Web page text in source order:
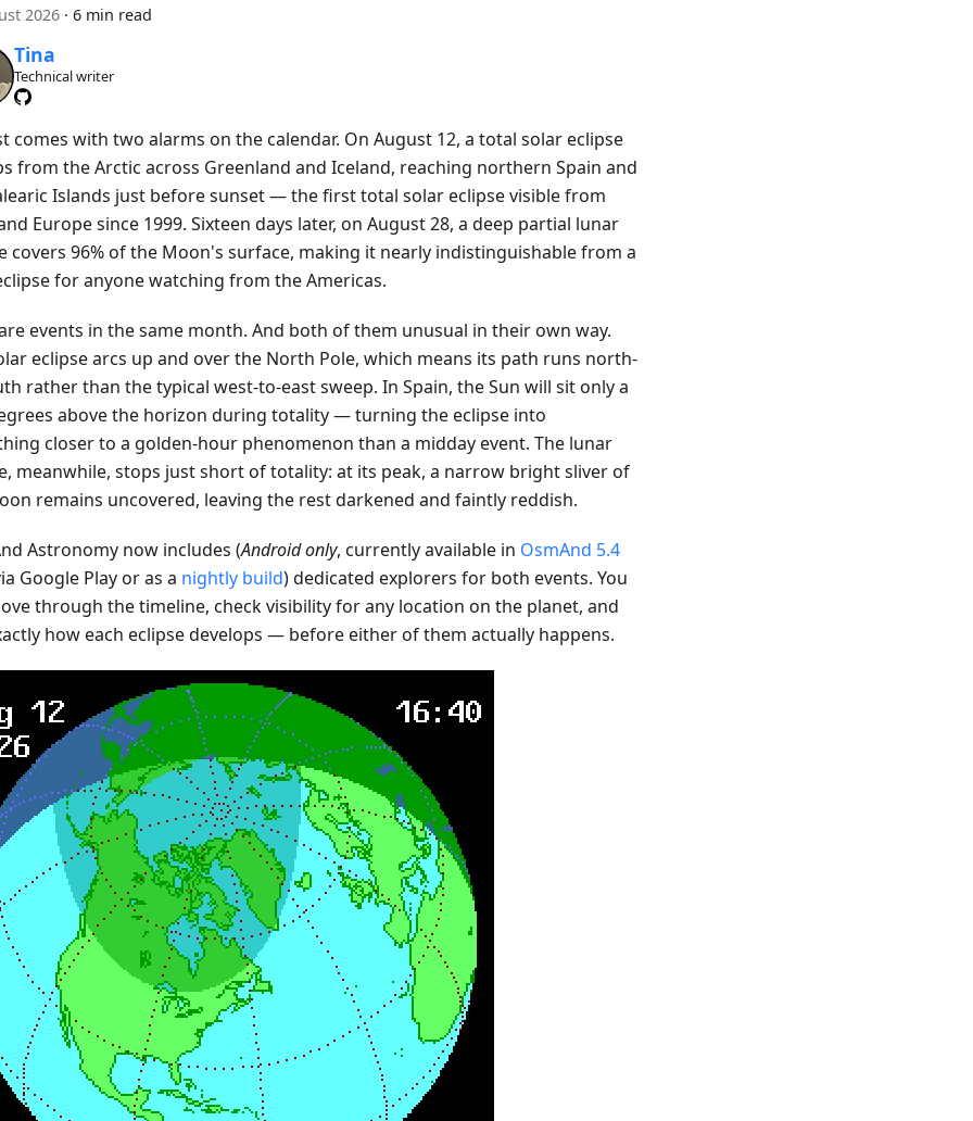
2026 · 6 min read
Tina
Technical writer
comes with two alarms on the calendar. On August 12, a total solar eclipse
from the Arctic across Greenland and Iceland, reaching northern Spain and
Islands just before sunset — the first total solar eclipse visible from
Europe since 1999. Sixteen days later, on August 28, a deep partial lunar
covers 96% of the Moon's surface, making it nearly indistinguishable from a
for anyone watching from the Americas.
events in the same month. And both of them unusual in their own way.
eclipse arcs up and over the North Pole, which means its path runs north-
rather than the typical west-to-east sweep. In Spain, the Sun will sit only a
above the horizon during totality — turning the eclipse into
closer to a golden-hour phenomenon than a midday event. The lunar
meanwhile, stops just short of totality: at its peak, a narrow bright sliver of
remains uncovered, leaving the rest darkened and faintly reddish.
Astronomy now includes (Android only, currently available in OsmAnd 5.4
Google Play or as a nightly build) dedicated explorers for both events. You
through the timeline, check visibility for any location on the planet, and
how each eclipse develops — before either of them actually happens.